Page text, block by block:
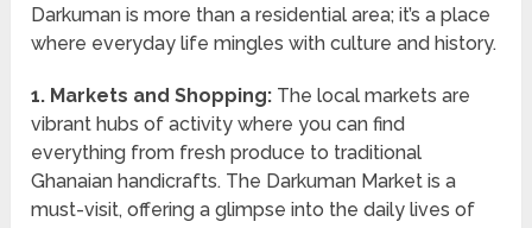
Darkuman is more than a residential area; it’s a place
where everyday life mingles with culture and history.
1. Markets and Shopping: The local markets are
vibrant hubs of activity where you can find
everything from fresh produce to traditional
Ghanaian handicrafts. The Darkuman Market is a
must-visit, offering a glimpse into the daily lives of